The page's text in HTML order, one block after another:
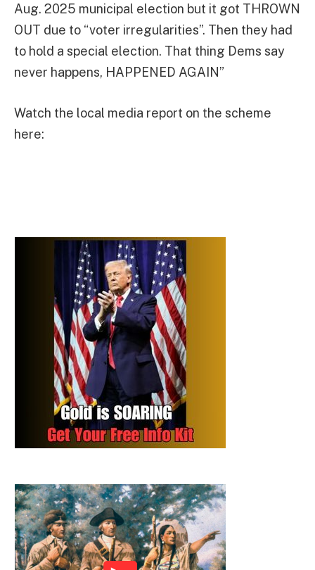
Aug. 2025 municipal election but it got THROWN
OUT due to “voter irregularities”. Then they had
to hold a special election. That thing Dems say
never happens, HAPPENED AGAIN”
Watch the local media report on the scheme
here: